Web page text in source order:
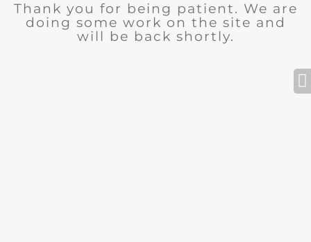
Thank you for being patient. We are
doing some work on the site and
will be back shortly.